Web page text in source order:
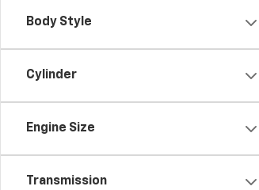
Body Style
Cylinder
Engine Size
Transmission